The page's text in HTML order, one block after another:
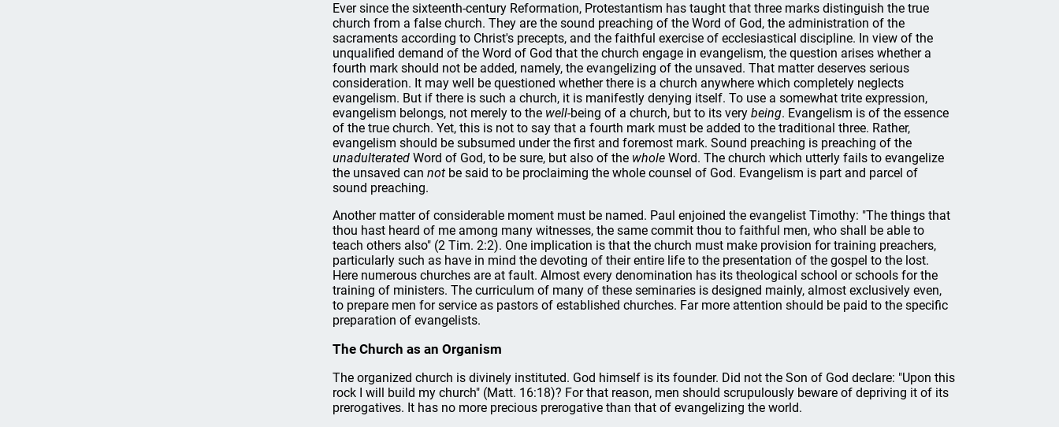
Ever since the sixteenth-century Reformation, Protestantism has taught that three marks distinguish the true
church from a false church. They are the sound preaching of the Word of God, the administration of the
sacraments according to Christ's precepts, and the faithful exercise of ecclesiastical discipline. In view of the
unqualified demand of the Word of God that the church engage in evangelism, the question arises whether a
fourth mark should not be added, namely, the evangelizing of the unsaved. That matter deserves serious
consideration. It may well be questioned whether there is a church anywhere which completely neglects
evangelism. But if there is such a church, it is manifestly denying itself. To use a somewhat trite expression,
evangelism belongs, not merely to the well-being of a church, but to its very being. Evangelism is of the essence
of the true church. Yet, this is not to say that a fourth mark must be added to the traditional three. Rather,
evangelism should be subsumed under the first and foremost mark. Sound preaching is preaching of the
unadulterated Word of God, to be sure, but also of the whole Word. The church which utterly fails to evangelize
the unsaved can not be said to be proclaiming the whole counsel of God. Evangelism is part and parcel of
sound preaching.
Another matter of considerable moment must be named. Paul enjoined the evangelist Timothy: "The things that
thou hast heard of me among many witnesses, the same commit thou to faithful men, who shall be able to
teach others also" (2 Tim. 2:2). One implication is that the church must make provision for training preachers,
particularly such as have in mind the devoting of their entire life to the presentation of the gospel to the lost.
Here numerous churches are at fault. Almost every denomination has its theological school or schools for the
training of ministers. The curriculum of many of these seminaries is designed mainly, almost exclusively even,
to prepare men for service as pastors of established churches. Far more attention should be paid to the specific
preparation of evangelists.
The Church as an Organism
The organized church is divinely instituted. God himself is its founder. Did not the Son of God declare: "Upon this
rock I will build my church" (Matt. 16:18)? For that reason, men should scrupulously beware of depriving it of its
prerogatives. It has no more precious prerogative than that of evangelizing the world.